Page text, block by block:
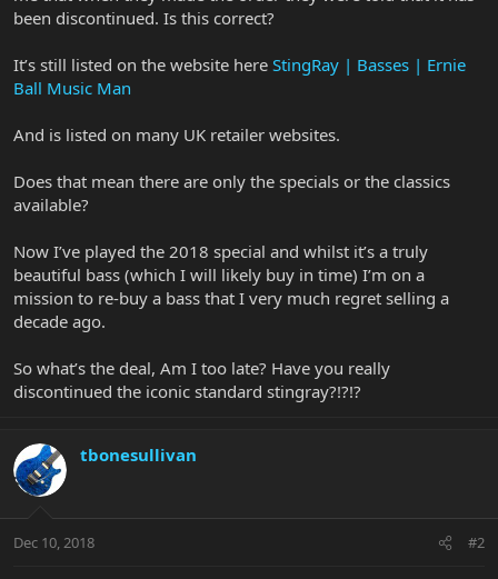
been discontinued. Is this correct?
It’s still listed on the website here StingRay | Basses | Ernie
Ball Music Man
And is listed on many UK retailer websites.
Does that mean there are only the specials or the classics
available?
Now I’ve played the 2018 special and whilst it’s a truly
beautiful bass (which I will likely buy in time) I’m on a
mission to re-buy a bass that I very much regret selling a
decade ago.
So what’s the deal, Am I too late? Have you really
discontinued the iconic standard stingray?!?!?
tbonesullivan
Dec 10, 2018 #2